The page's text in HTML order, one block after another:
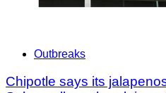
Outbreaks
Chipotle says its